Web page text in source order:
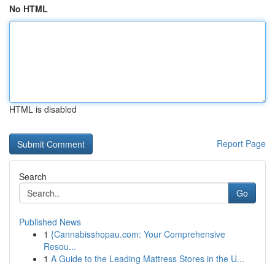
No HTML
HTML is disabled
Report Page
Search
Go
Published News
1 {Cannabisshopau.com: Your Comprehensive
Resou...
1 A Guide to the Leading Mattress Stores in the U...